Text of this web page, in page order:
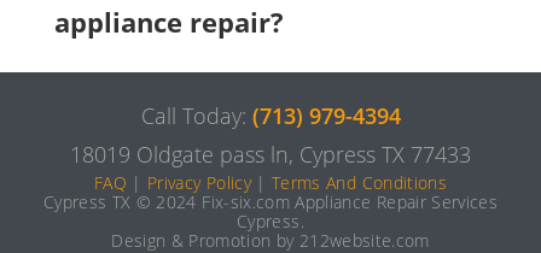
appliance repair?
Call Today: (713) 979-4394
18019 Oldgate pass ln, Cypress TX 77433
FAQ | Privacy Policy|Terms And Conditions
Cypress TX © 2024 Fix-six.com Appliance Repair Services
Cypress.
Design & Promotion by 212website.com